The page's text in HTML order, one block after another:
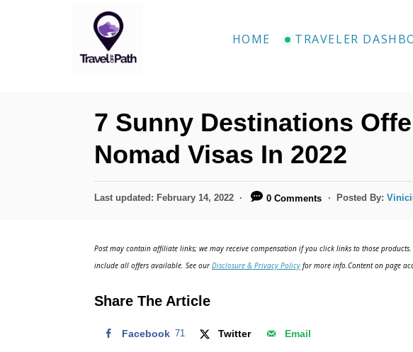
HOME TRAVELER
7 Sunny Destinations
Nomad Visas In 2022
P
d
n
Last updated: February 14, 2022 0 Comments Posted By:
Post may contain affiliate links; we may receive compensation if you click links to those
include all offers available. See ourDisclosure & Privacy Policy for more info.Content on page
Share The Article
Facebook 71 Twitter Email